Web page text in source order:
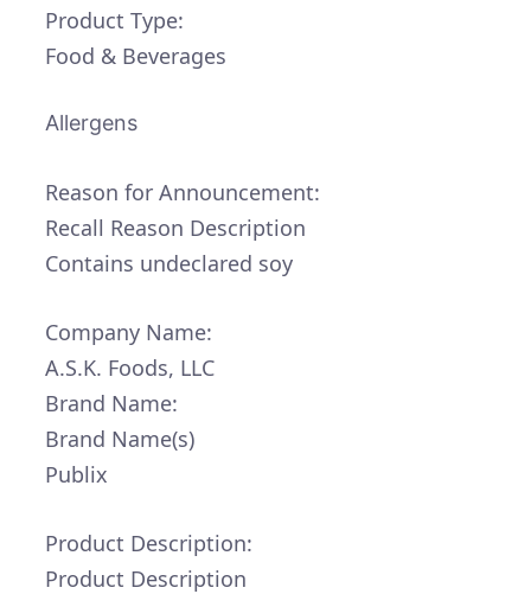
Product Type:
Food & Beverages
Allergens
Reason for Announcement:
Recall Reason Description
Contains undeclared soy
Company Name:
A.S.K. Foods, LLC
Brand Name:
Brand Name(s)
Publix
Product Description:
Product Description